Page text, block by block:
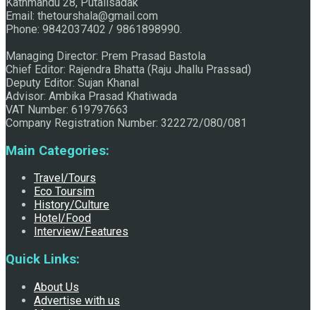
Raju Jhallu Prasad secured first position on FECOFUN
Poetry Contest
Chhath:Festive ambience overwhelms Mithila
Email: thetourshala@gmail.com
Phone: 9842037402 / 9861898990.
Managing Director: Prem Prasad Bastola
Chief Editor: Rajendra Bhatta (Raju Jhallu Prassad)
Deputy Editor: Sujan Khanal
Advisor: Ambika Prasad Khatiwada
VAT Number: 619797663
Company Registration Number: 322272/080/081
Main Categories:
Travel/Tours
Eco Toursim
History/Culture
Hotel/Food
Interview/Features
Quick Links:
About Us
Advertise with us